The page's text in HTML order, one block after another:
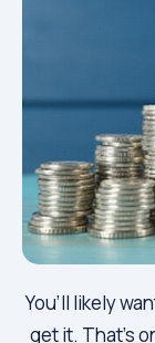
You’ll likely
get it. That’s